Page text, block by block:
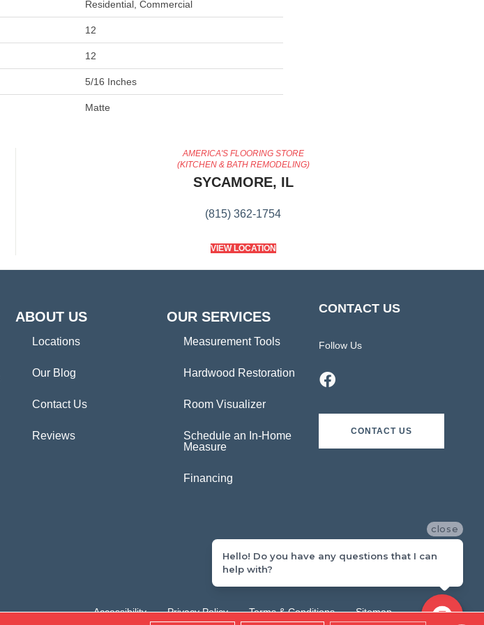
Residential, Commercial
12
12
5/16 Inches
Matte
AMERICA'S FLOORING STORE
(KITCHEN & BATH REMODELING)
SYCAMORE, IL
(815) 362-1754
VIEW LOCATION
ABOUT US
Locations
Our Blog
Contact Us
Reviews
OUR SERVICES
Measurement Tools
Hardwood Restoration
Room Visualizer
Schedule an In-Home
Measure
Financing
CONTACT US
Follow Us
CONTACT US
Accessibility Privacy Policy Terms & Conditions
Sitemap
close
Hello! Do you have any questions that I can
help with?